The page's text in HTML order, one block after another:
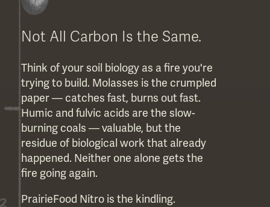
Not All Carbon Is the Same.
Think of your soil biology as a fire you're
trying to build. Molasses is the crumpled
paper — catches fast, burns out fast.
Humic and fulvic acids are the slow-
burning coals — valuable, but the
residue of biological work that already
happened. Neither one alone gets the
fire going again.
PrairieFood Nitro is the kindling.